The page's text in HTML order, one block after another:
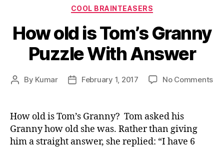
Categories
COOL BRAINTEASERS
How old is Tom’s Granny
Puzzle With Answer
Post
By Kumar
PostFebruary 1, 2017 No Commentson
How old is Tom’s Granny? Tom asked his
Granny how old she was. Rather than giving
him a straight answer, she replied: “I have 6